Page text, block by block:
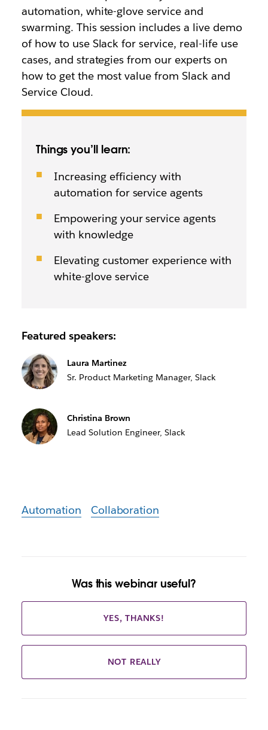
automation, white-glove service and
swarming. This session includes a live demo
of how to use Slack for service, real-life use
cases, and strategies from our experts on
how to get the most value from Slack and
Service Cloud.
Things you’ll learn:
Increasing efficiency with
automation for service agents
Empowering your service agents
with knowledge
Elevating customer experience with
white-glove service
Featured speakers:
Laura Martinez
Sr. Product Marketing Manager, Slack
Christina Brown
Lead Solution Engineer, Slack
Automation Collaboration
Was this webinar useful?
YES, THANKS!
NOT REALLY